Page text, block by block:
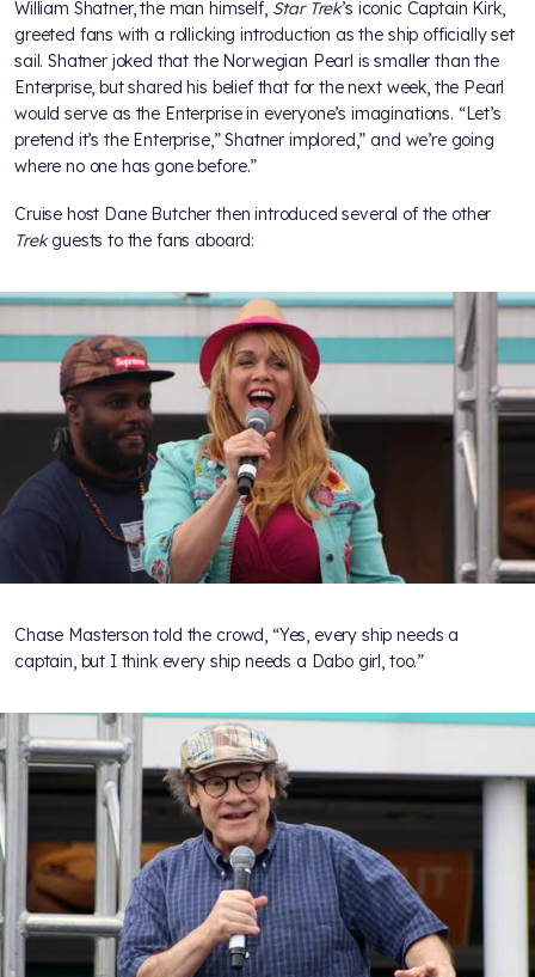
William Shatner, the man himself,Star Trek’s iconic Captain Kirk,
greeted fans with a rollicking introduction as the ship officially set
sail. Shatner joked that the Norwegian Pearl is smaller than the
Enterprise, but shared his belief that for the next week, the Pearl
would serve as the Enterprise in everyone’s imaginations. “Let’s
pretend it’s the Enterprise,” Shatner implored,” and we’re going
where no one has gone before.”
Cruise host Dane Butcher then introduced several of the other
Trekguests to the fans aboard:
Chase Masterson told the crowd, “Yes, every ship needs a
captain, but I think every ship needs a Dabo girl, too.”